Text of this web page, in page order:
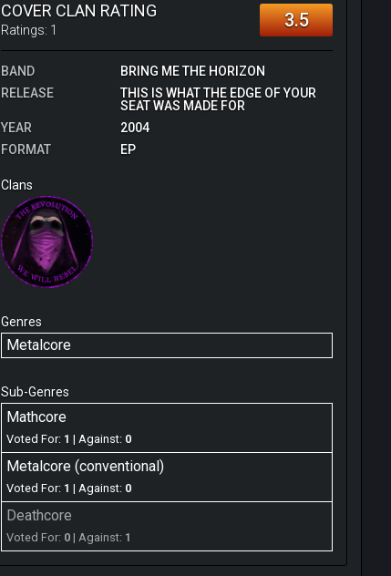
COVER CLAN RATING
Ratings: 1 3.5
BAND
BRING ME THE HORIZON
RELEASE
THIS IS WHAT THE EDGE OF YOUR
SEAT WAS MADE FOR
YEAR
2004
FORMAT
EP
Clans
Genres
Metalcore
Sub-Genres
Mathcore
Voted For: 1 | Against: 0
Metalcore (conventional)
Voted For: 1 | Against: 0
Deathcore
Voted For: 0 | Against: 1